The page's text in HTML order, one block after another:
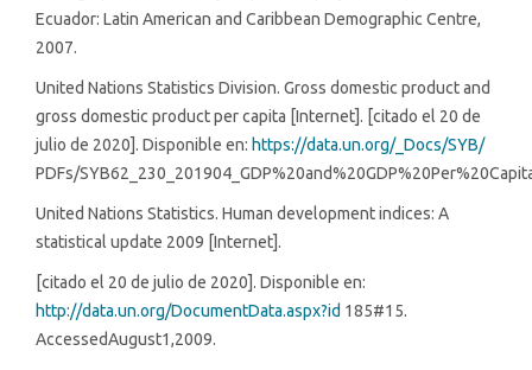
Ecuador: Latin American and Caribbean Demographic Centre,
2007.
United Nations Statistics Division. Gross domestic product and
gross domestic product per capita [Internet]. [citado el 20 de
julio de 2020]. Disponible en: https://data.un.org/_Docs/SYB/
PDFs/
United Nations Statistics. Human development indices: A
statistical update 2009 [Internet].
[citado el 20 de julio de 2020]. Disponible en:
http://data.un.org/DocumentData.aspx?id 185#15.
AccessedAugust1,2009.